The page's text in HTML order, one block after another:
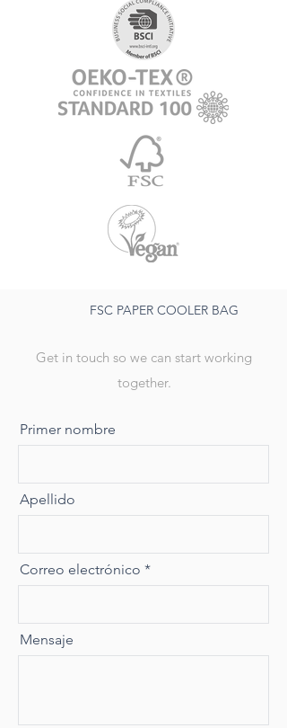
FSC PAPER COOLER BAG
Get in touch so we can start working
together.
Primer nombre
Apellido
Correo electrónico
Mensaje